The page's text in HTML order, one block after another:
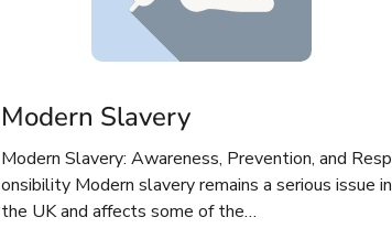
Modern Slavery
Modern Slavery: Awareness, Prevention, and Resp
onsibility Modern slavery remains a serious issue in
the UK and affects some of the…